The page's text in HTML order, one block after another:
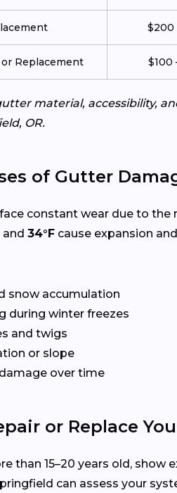
$200
Replacement $100
material, accessibility,
OR.
of Gutter
constant wear due to the
and 34°F cause expansion
snow accumulation
during winter freezes
and twigs
or slope
over time
or Replace
than 15–20 years old,
can assess your